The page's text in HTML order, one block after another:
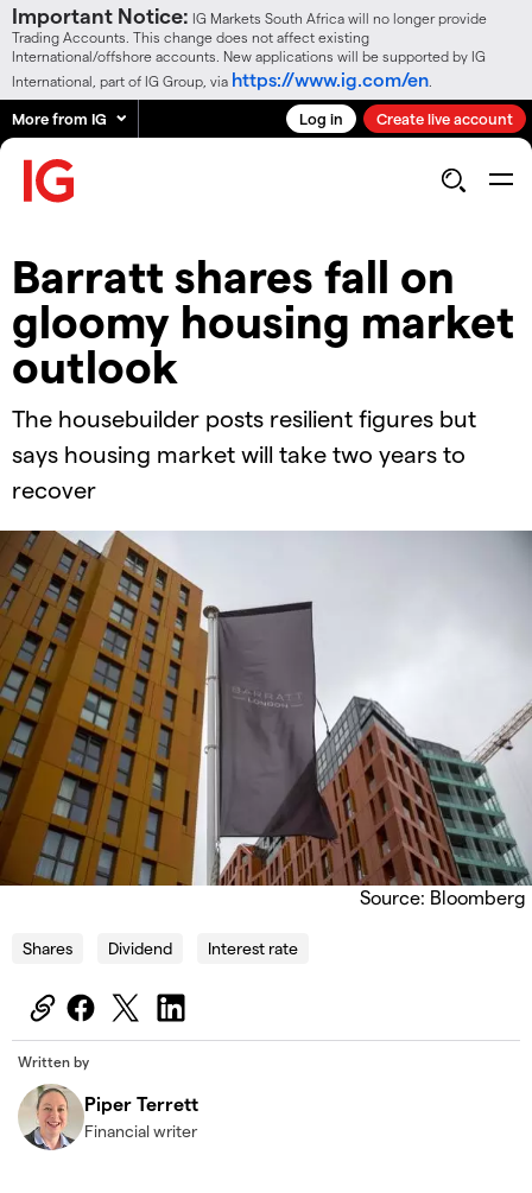
Important Notice: IG Markets South Africa will no longer provide
Trading Accounts. This change does not affect existing
International/offshore accounts. New applications will be supported by IG
International, part of IG Group, via https://www.ig.com/en
More from IG Log in Create live account
Barratt shares fall on
gloomy housing market
outlook
The housebuilder posts resilient figures but
says housing market will take two years to
recover
Source: Bloomberg
Shares Dividend Interest rate
Written by
Piper Terrett
Financial writer